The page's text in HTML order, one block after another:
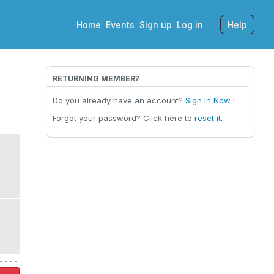
Home Events Sign up Log in Help
RETURNING MEMBER?
Do you already have an account? Sign In Now !
Forgot your password? Click here to reset it.